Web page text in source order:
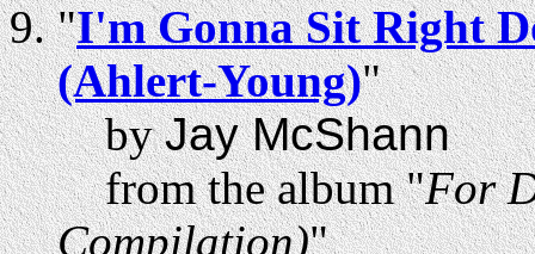
"I'm Gonna Sit Right
(Ahlert-Young)"
byJay McShann
from the album "For
Compilation)"